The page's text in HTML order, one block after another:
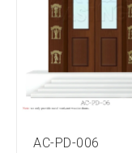
AC-PD-006